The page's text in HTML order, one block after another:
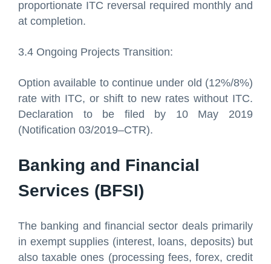
proportionate ITC reversal required monthly and
at completion.
3.4 Ongoing Projects Transition:
Option available to continue under old (12%/8%)
rate with ITC, or shift to new rates without ITC.
Declaration to be filed by 10 May 2019
(Notification 03/2019–CTR).
Banking and Financial
Services (BFSI)
The banking and financial sector deals primarily
in exempt supplies (interest, loans, deposits) but
also taxable ones (processing fees, forex, credit